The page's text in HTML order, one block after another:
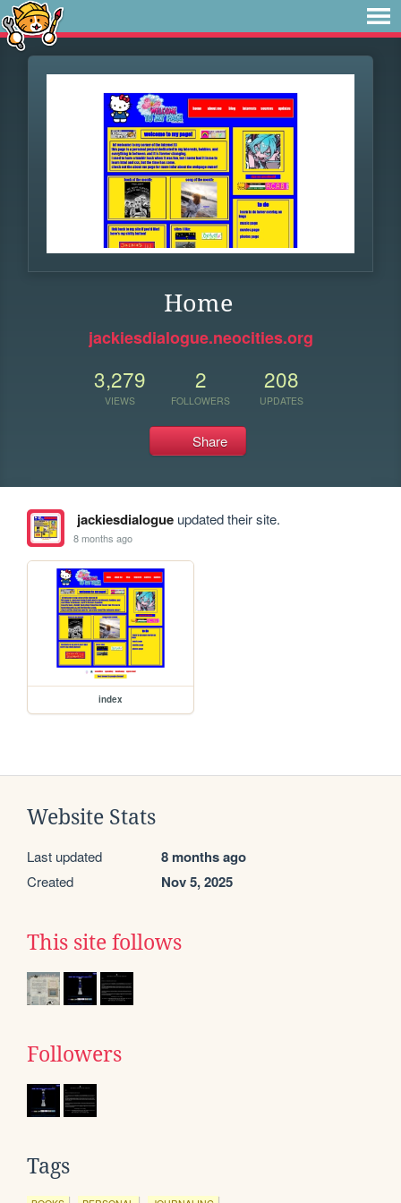
Home
jackiesdialogue.neocities.org
3,279
VIEWS
2
FOLLOWERS
208
UPDATES
Share
jackiesdialogueupdated their site.
8 months ago
index
Website Stats
Last updated 8 months ago
Created Nov 5, 2025
This site follows
Followers
Tags